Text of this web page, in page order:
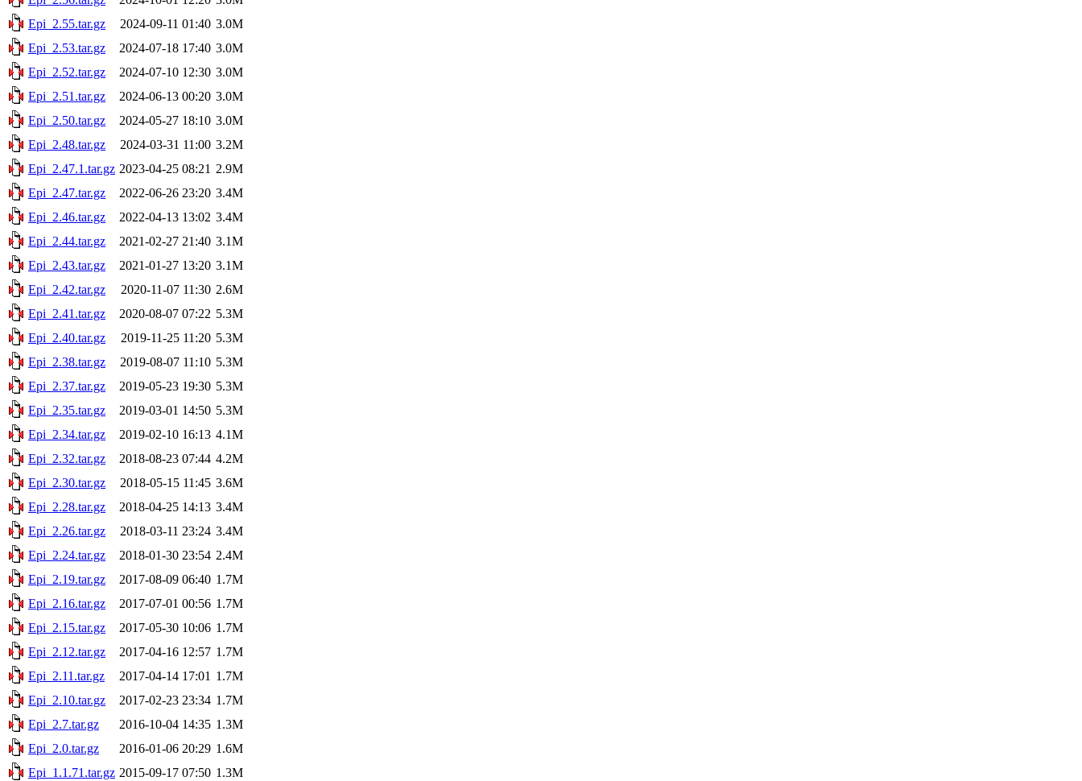
Epi_2.55.tar.gz
2024-09-11 01:40 3.0M
Epi_2.53.tar.gz
2024-07-18 17:40 3.0M
Epi_2.52.tar.gz
2024-07-10 12:30 3.0M
Epi_2.51.tar.gz
2024-06-13 00:20 3.0M
Epi_2.50.tar.gz
2024-05-27 18:10 3.0M
Epi_2.48.tar.gz
2024-03-31 11:00 3.2M
Epi_2.47.1.tar.gz 2023-04-25 08:21 2.9M
Epi_2.47.tar.gz
2022-06-26 23:20 3.4M
Epi_2.46.tar.gz
2022-04-13 13:02 3.4M
Epi_2.44.tar.gz
2021-02-27 21:40 3.1M
Epi_2.43.tar.gz
2021-01-27 13:20 3.1M
Epi_2.42.tar.gz
2020-11-07 11:30 2.6M
Epi_2.41.tar.gz
2020-08-07 07:22 5.3M
Epi_2.40.tar.gz
2019-11-25 11:20 5.3M
Epi_2.38.tar.gz
2019-08-07 11:10 5.3M
Epi_2.37.tar.gz
2019-05-23 19:30 5.3M
Epi_2.35.tar.gz
2019-03-01 14:50 5.3M
Epi_2.34.tar.gz
2019-02-10 16:13 4.1M
Epi_2.32.tar.gz
2018-08-23 07:44 4.2M
Epi_2.30.tar.gz
2018-05-15 11:45 3.6M
Epi_2.28.tar.gz
2018-04-25 14:13 3.4M
Epi_2.26.tar.gz
2018-03-11 23:24 3.4M
Epi_2.24.tar.gz
2018-01-30 23:54 2.4M
Epi_2.19.tar.gz
2017-08-09 06:40 1.7M
Epi_2.16.tar.gz
2017-07-01 00:56 1.7M
Epi_2.15.tar.gz
2017-05-30 10:06 1.7M
Epi_2.12.tar.gz
2017-04-16 12:57 1.7M
Epi_2.11.tar.gz
2017-04-14 17:01 1.7M
Epi_2.10.tar.gz
2017-02-23 23:34 1.7M
Epi_2.7.tar.gz
2016-10-04 14:35 1.3M
Epi_2.0.tar.gz
2016-01-06 20:29 1.6M
Epi_1.1.71.tar.gz 2015-09-17 07:50 1.3M